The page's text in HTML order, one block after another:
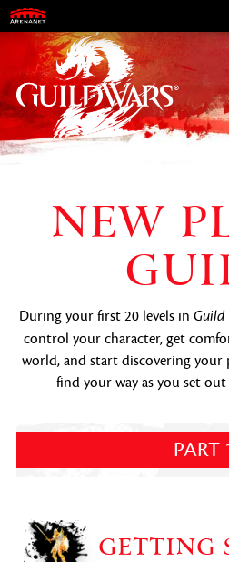
NEW
During your first 20 levels in Guild
control your character, get
world, and start discovering your
find your way as you set
PART
GETTING